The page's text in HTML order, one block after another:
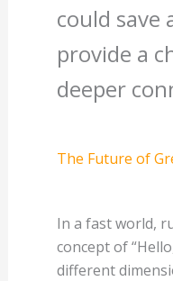
could save
provide a
deeper
The Future of
In a fast world,
concept of
different